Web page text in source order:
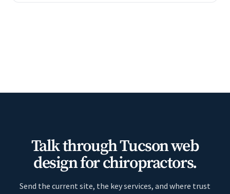
Talk through Tucson web
design for chiropractors.
Send the current site, the key services, and where trust